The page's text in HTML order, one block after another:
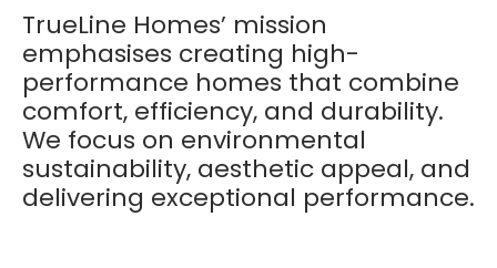
TrueLine Homes’ mission
emphasises creating high-
performance homes that combine
comfort, efficiency, and durability.
We focus on environmental
sustainability, aesthetic appeal, and
delivering exceptional performance.